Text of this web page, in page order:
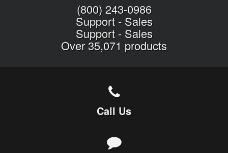
(800) 243-0986
Support- Sales
Support- Sales
Over 35,071 products
Call Us